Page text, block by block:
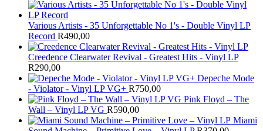
Various Artists - 35 Unforgettable No 1's - Double Vinyl LP
Record R490,00
Creedence Clearwater Revival - Greatest Hits - Vinyl LP
R290,00
Depeche Mode
- Violator - Vinyl LP VG+ R750,00
Pink Floyd – The
Wall – Vinyl LP VG R590,00
Miami